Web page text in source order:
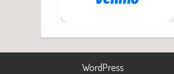
WordPress